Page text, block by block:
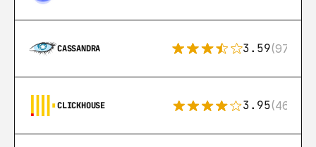
CASSANDRA 3.59(97)
CLICKHOUSE 3.95(46)